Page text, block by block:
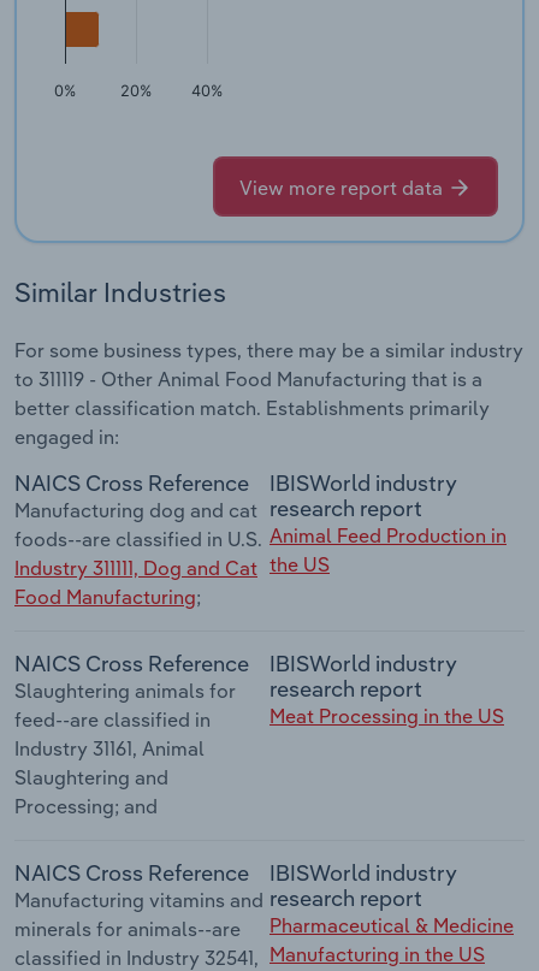
0% 20% 40%
View more report data
Similar Industries
For some business types, there may be a similar industry
to 311119 - Other Animal Food Manufacturing that is a
better classification match. Establishments primarily
engaged in:
NAICS Cross Reference
Manufacturing dog and cat
foods--are classified in U.S.
Industry 311111, Dog and Cat
Food Manufacturing;
IBISWorld industry
research report
Animal Feed Production in
the US
NAICS Cross Reference
Slaughtering animals for
feed--are classified in
Industry 31161, Animal
Slaughtering and
Processing; and
IBISWorld industry
research report
Meat Processing in the US
NAICS Cross Reference
Manufacturing vitamins and
minerals for animals--are
classified in Industry 32541,
IBISWorld industry
research report
Pharmaceutical & Medicine
Manufacturing in the US